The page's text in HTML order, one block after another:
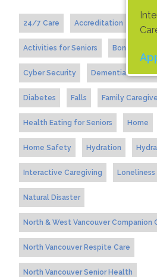
24/7 Care Accreditation
Activities for Seniors Bone Health
Cyber Security Dementia and
Diabetes Falls Family
Health Eating for Seniors Home
Home Safety Hydration
Interactive Caregiving Loneliness
Natural Disaster
North & West Vancouver Companion
North Vancouver Respite Care
North Vancouver Senior Health